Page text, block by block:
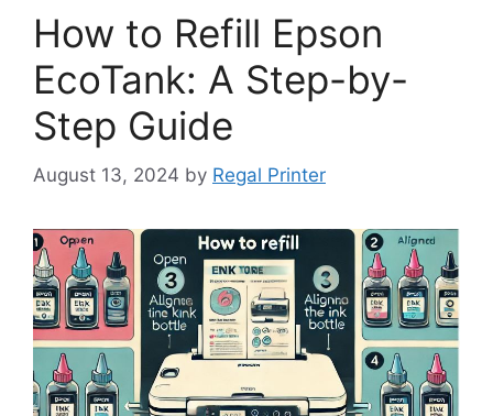
How to Refill Epson
EcoTank: A Step-by-
Step Guide
August 13, 2024 by Regal Printer